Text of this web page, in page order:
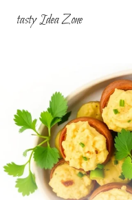
tasty Idea Zone